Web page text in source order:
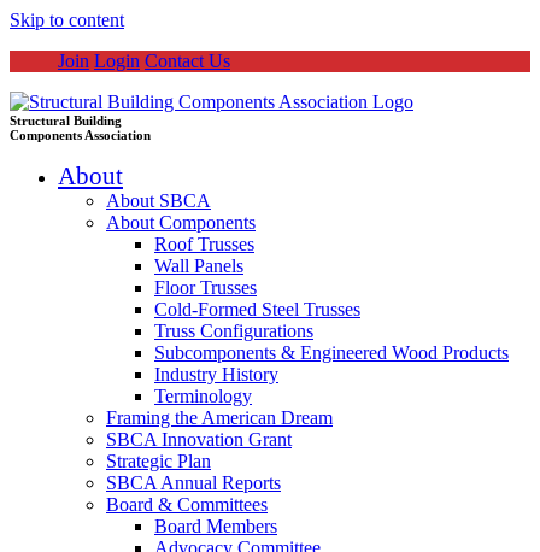
Skip to content
Join Login Contact Us
Structural Building
Components Association
About
About SBCA
About Components
Roof Trusses
Wall Panels
Floor Trusses
Cold-Formed Steel Trusses
Truss Configurations
Subcomponents & Engineered Wood Products
Industry History
Terminology
Framing the American Dream
SBCA Innovation Grant
Strategic Plan
SBCA Annual Reports
Board & Committees
Board Members
Advocacy Committee